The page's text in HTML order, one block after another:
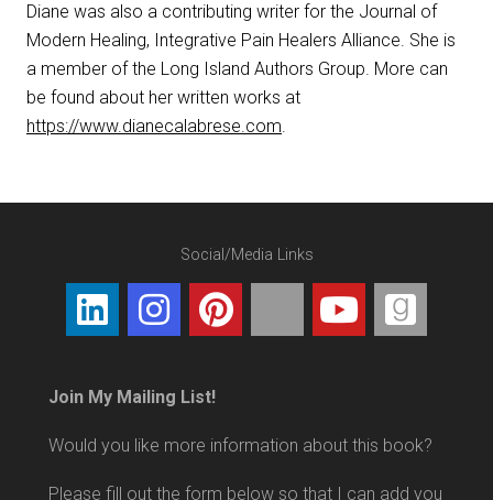
Diane was also a contributing writer for the Journal of
Modern Healing, Integrative Pain Healers Alliance. She is
a member of the Long Island Authors Group. More can
be found about her written works at
https://www.dianecalabrese.com.
Social/Media Links
Join My Mailing List!
Would you like more information about this book?
Please fill out the form below so that I can add you